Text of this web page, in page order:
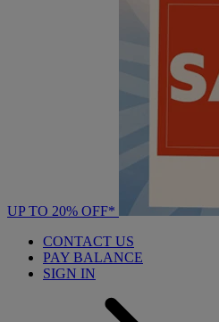
UP TO 20% OFF*
CONTACT US
PAY BALANCE
SIGN IN